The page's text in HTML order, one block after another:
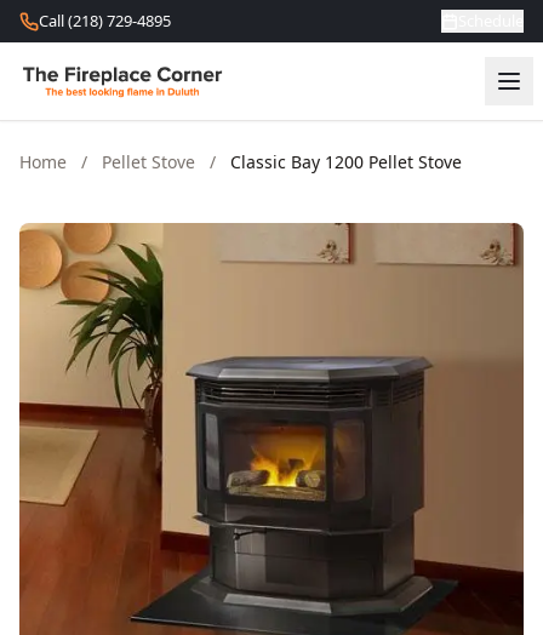
Skip to content
Call (218) 729-4895
Home / Pellet Stove / Classic Bay 1200 Pellet Stove